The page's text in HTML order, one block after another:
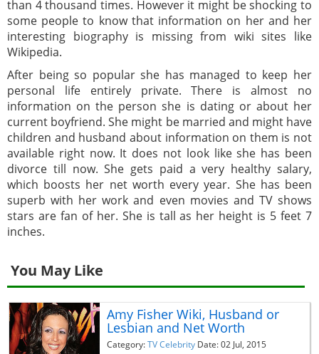
than 4 thousand times. However it might be shocking to
some people to know that information on her and her
interesting biography is missing from wiki sites like
Wikipedia.
After being so popular she has managed to keep her
personal life entirely private. There is almost no
information on the person she is dating or about her
current boyfriend. She might be married and might have
children and husband about information on them is not
available right now. It does not look like she has been
divorce till now. She gets paid a very healthy salary,
which boosts her net worth every year. She has been
superb with her work and even movies and TV shows
stars are fan of her. She is tall as her height is 5 feet 7
inches.
You May Like
Amy Fisher Wiki, Husband or
Lesbian and Net Worth
Category:TV Celebrity Date: 02 Jul, 2015